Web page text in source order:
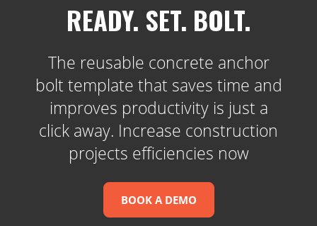
READY. SET. BOLT.
The reusable concrete anchor
bolt template that saves time and
improves productivity is just a
click away. Increase construction
projects efficiencies now
BOOK A DEMO